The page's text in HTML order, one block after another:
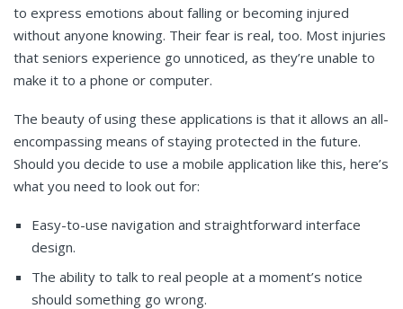
to express emotions about falling or becoming injured
without anyone knowing. Their fear is real, too. Most injuries
that seniors experience go unnoticed, as they’re unable to
make it to a phone or computer.
The beauty of using these applications is that it allows an all-
encompassing means of staying protected in the future.
Should you decide to use a mobile application like this, here’s
what you need to look out for:
Easy-to-use navigation and straightforward interface
design.
The ability to talk to real people at a moment’s notice
should something go wrong.